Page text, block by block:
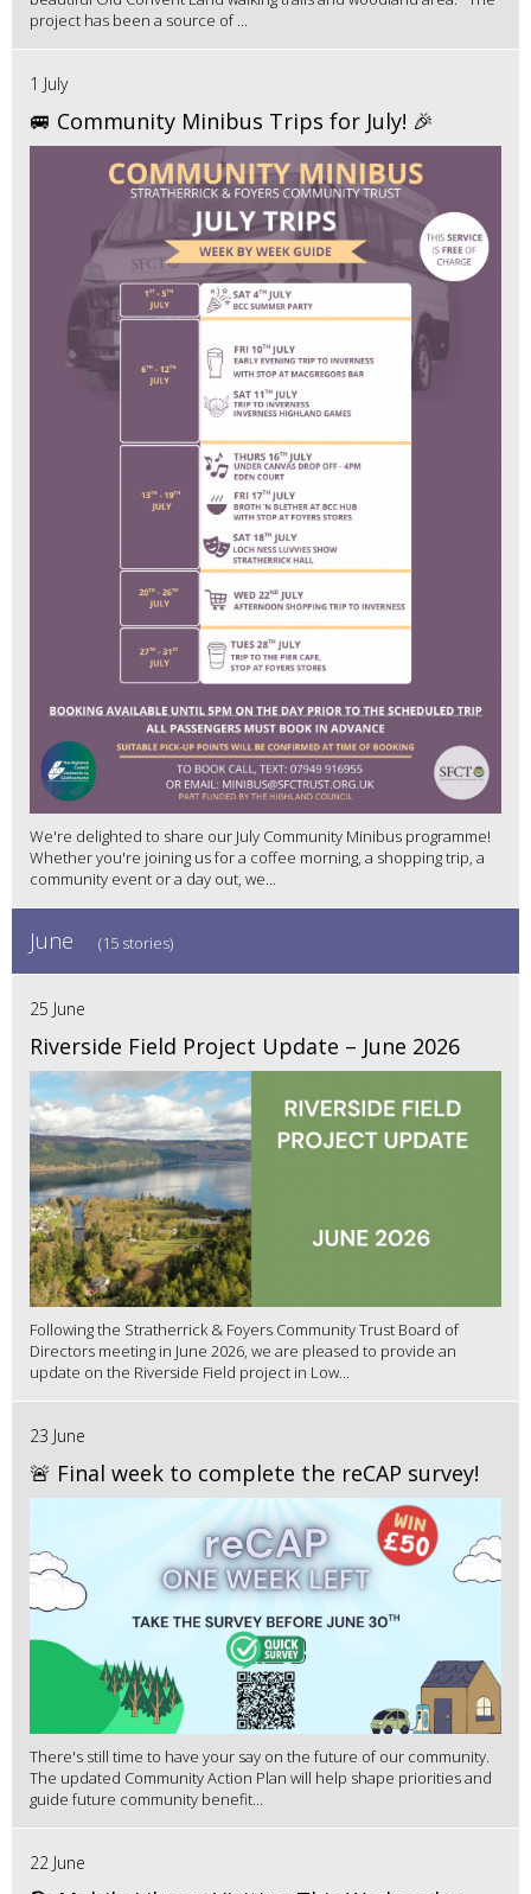
project has been a source of ...
1 July
🚐 Community Minibus Trips for July! 🎉
We're delighted to share our July Community Minibus programme!
Whether you're joining us for a coffee morning, a shopping trip, a
community event or a day out, we...
June (15 stories)
25 June
Riverside Field Project Update – June 2026
Following the Stratherrick & Foyers Community Trust Board of
Directors meeting in June 2026, we are pleased to provide an
update on the Riverside Field project in Low...
23 June
🚨 Final week to complete the reCAP survey!
There's still time to have your say on the future of our community.
The updated Community Action Plan will help shape priorities and
guide future community benefit...
22 June